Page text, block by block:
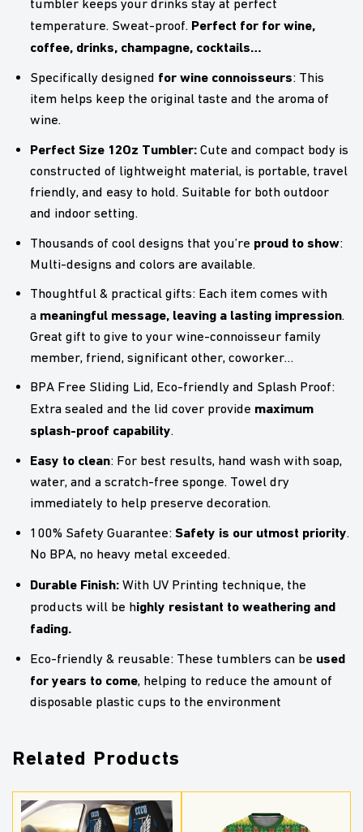
tumbler keeps your drinks stay at perfect
temperature. Sweat-proof. Perfect for for wine,
coffee, drinks, champagne, cocktails…
Specifically designed for wine connoisseurs: This
item helps keep the original taste and the aroma of
wine.
Perfect Size 12Oz Tumbler: Cute and compact body is
constructed of lightweight material, is portable, travel
friendly, and easy to hold. Suitable for both outdoor
and indoor setting.
Thousands of cool designs that you’re proud to show:
Multi-designs and colors are available.
Thoughtful & practical gifts: Each item comes with
a meaningful message, leaving a lasting impression.
Great gift to give to your wine-connoisseur family
member, friend, significant other, coworker…
BPA Free Sliding Lid, Eco-friendly and Splash Proof:
Extra sealed and the lid cover provide maximum
splash-proof capability.
Easy to clean: For best results, hand wash with soap,
water, and a scratch-free sponge. Towel dry
immediately to help preserve decoration.
100% Safety Guarantee: Safety is our utmost priority.
No BPA, no heavy metal exceeded.
Durable Finish: With UV Printing technique, the
products will be highly resistant to weathering and
fading.
Eco-friendly & reusable: These tumblers can be used
for years to come, helping to reduce the amount of
disposable plastic cups to the environment
Related Products